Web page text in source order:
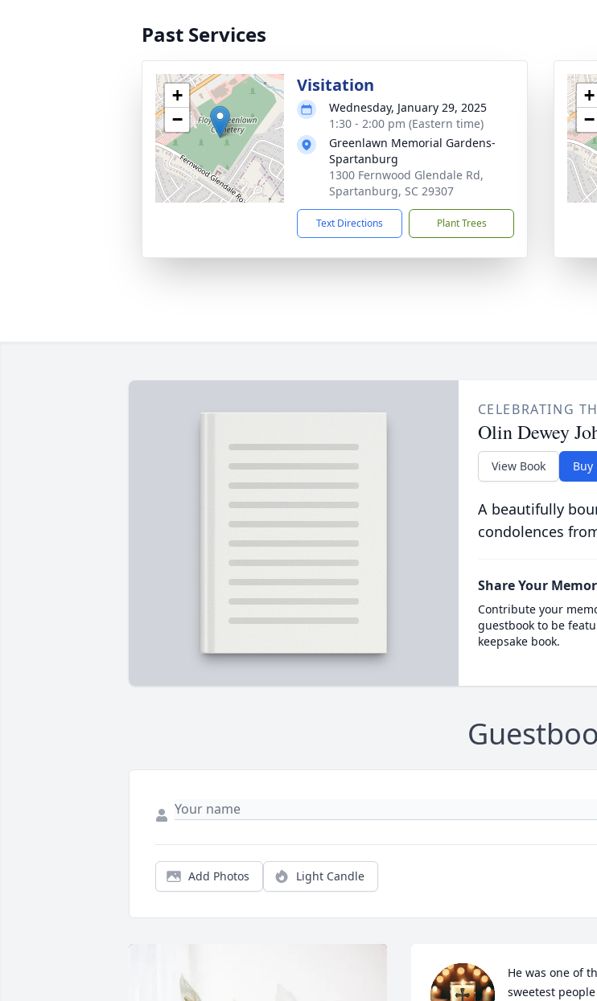
Past Services
+
−
Visitation
Wednesday, January 29, 2025
1:30 - 2:00 pm (Eastern time)
Greenlawn Memorial Gardens-
Spartanburg
1300 Fernwood Glendale Rd,
Spartanburg, SC 29307
Text Directions Plant Trees
+
−
CELEBRATING
Olin Dewey
View Book Buy
A beautifully
condolences
Share Your
Contribute your
guestbook to be
keepsake book.
Add Photos Light Candle
He was one of
sweetest people